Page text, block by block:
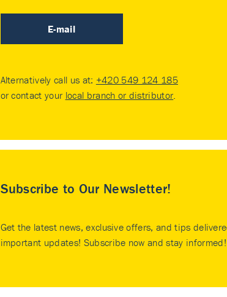
E-mail
Alternatively call us at: +420 549 124 185
or contact your local branch or distributor.
Subscribe to Our Newsletter!
Get the latest news, exclusive offers, and tips
important updates! Subscribe now and stay informed!